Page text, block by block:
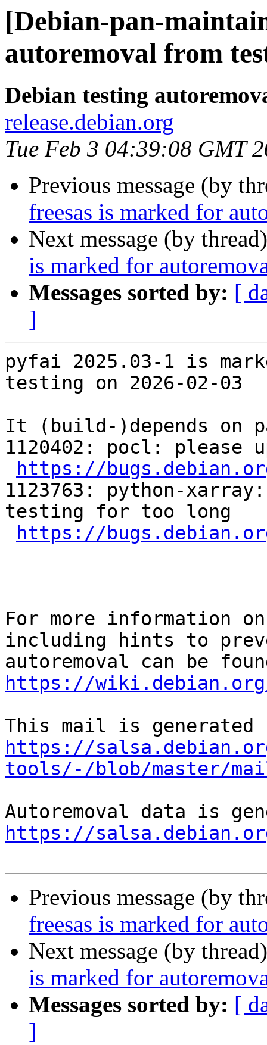
[Debian-pan-
autoremoval from
Debian testing
release.debian.org
Tue Feb 3 04:39:08 GMT
Previous message (by
freesas is marked for
Next message (by
is marked for
Messages sorted by: [
]
pyfai 2025.03-1 is
testing on 2026-02-03
It (build-)depends on
1120402: pocl: please
https://
1123763: python-
testing for too long
https://
For more information
including hints to
https://wiki.debian.org/
https://
tools/-/blob/master/
https://
Previous message (by
freesas is marked for
Next message (by
is marked for
Messages sorted by: [
]